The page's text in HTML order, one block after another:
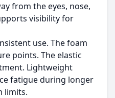
from the eyes, nose,
visibility for
use. The foam
points. The elastic
Lightweight
fatigue during longer
limits.